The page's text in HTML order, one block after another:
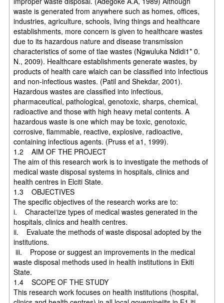
waste is generated from anywhere such as homes, offices,
industries, agriculture, schools, living things and healthcare
establishments, more concern is given to healthcare wastes
due to its hazardous nature and disease transmission
characteristics of some of tlae wastes (Ngwuluka Ndidi1* 0.
N., 2009). Healthcare establishments generate wastes, by
products of health care wlaich can be classified into lnfectious
and non-infectious wastes. (Patil and Shekdar, 2001).
Hazardous wastes are classified into infectious,
pharmaceutical, pathological, genotoxic, sharps, chemical,
radioactive and those with high heavy metal contents. A
hazardous waste is one which may be toxic, genotoxic,
corrosive, flammable, reactive, explosive, radioactive,
containing infectious agents. (Pruss et a1, 1999).
1.2 AIM OF THE PROJECT
The aim of this research work is to investigate the methods of
medical waste disposal systems in hospitals, clinics and
health centres in Elciti State.
1.3 OBJECTIVES
The specific objectives of the research works are to:
i. Charactei‘ize types of medical wastes generated in the
hospitals, clinics and health centres.
ii. Evaluate the methods of waste disposal adopted by the
institutions.
iii. Propose or suggest an improvements in the medical
waste disposal methods used in health institutions in Ekiti
State.
1.4 SCOPE OF THE STUDY
This research work focuses on health institutions (hospital,